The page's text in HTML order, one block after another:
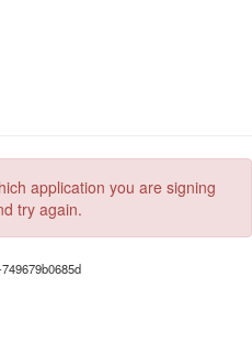
application you are signing
try again.